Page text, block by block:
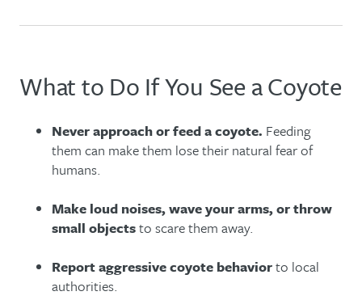
What to Do If You See a Coyote
Never approach or feed a coyote. Feeding
them can make them lose their natural fear of
humans.
Make loud noises, wave your arms, or throw
small objectsto scare them away.
Report aggressive coyote behaviorto local
authorities.